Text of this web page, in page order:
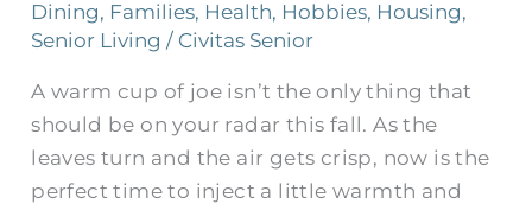
Dining, Families, Health, Hobbies, Housing,
Senior Living / Civitas Senior
A warm cup of joe isn’t the only thing that
should be on your radar this fall. As the
leaves turn and the air gets crisp, now is the
perfect time to inject a little warmth and